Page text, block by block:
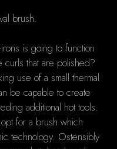
is going to function
curls that are polished?
use of a small thermal
be capable to create
additional hot tools.
for a brush which
technology. Ostensibly